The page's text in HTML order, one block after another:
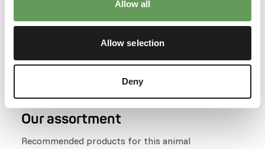
Allow all
Allow selection
Deny
Species within this group
Our assortment
Recommended products for this animal